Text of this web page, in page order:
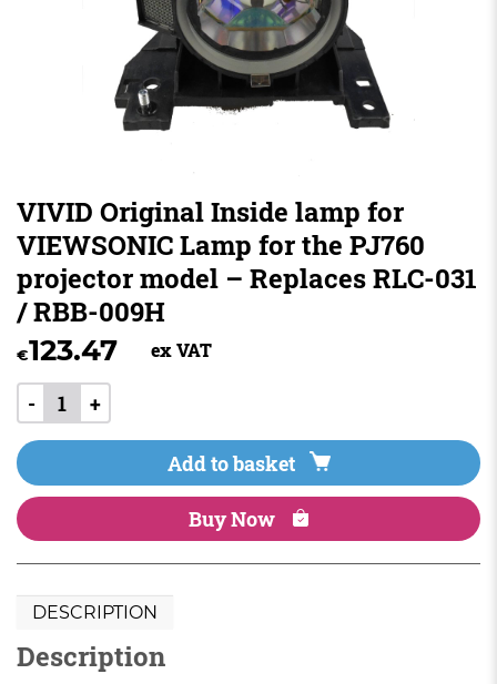
VIVID Original Inside lamp for
VIEWSONIC Lamp for the PJ760
projector model – Replaces RLC-031
/ RBB-009H
€123.47 ex VAT
- +
Add to basket
Buy Now
DESCRIPTION
Description